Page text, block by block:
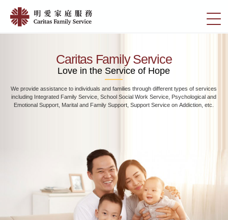
main
切
換
Home
愛
家
服
務
Caritas Family Service
Love in the Service of Hope
We provide assistance to individuals and families through different types of services
including Integrated Family Service, School Social Work Service, Psychological and
Emotional Support, Marital and Family Support, Support Service on Addiction, etc.